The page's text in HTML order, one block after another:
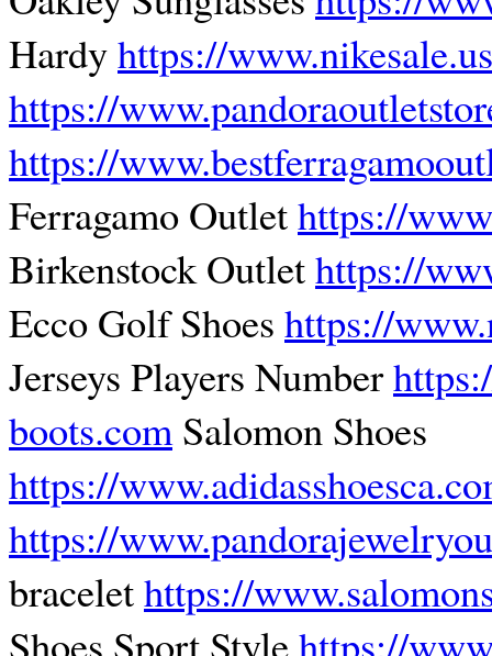
Hardyhttps://
https://
https://
Ferragamo Outlethttps://
Birkenstock Outlethttps://
Ecco Golf Shoes https://
Jerseys Players Number
boots.comSalomon Shoes
https://
https://
bracelethttps://
Shoes Sport Stylehttps://